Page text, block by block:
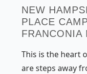
NEW
PLACE
FRANCONIA
This is the heart
are steps away